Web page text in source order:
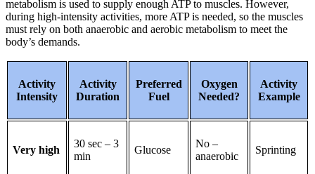
metabolism is used to supply enough ATP to muscles. However,
during high-intensity activities, more ATP is needed, so the muscles
must rely on both anaerobic and aerobic metabolism to meet the
body’s demands.
Activity
Intensity
Activity
Duration
Preferred
Fuel
Oxygen
Needed?
Activity
Example
Very high
30 sec – 3
min
Glucose
No –
anaerobic
Sprinting